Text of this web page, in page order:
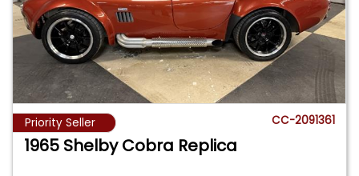
Priority Seller CC-2091361
1965 Shelby Cobra Replica